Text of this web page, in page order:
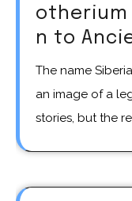
otherium
n to
The name Siberian unicorn immediately creates
an image of a
stories, but the